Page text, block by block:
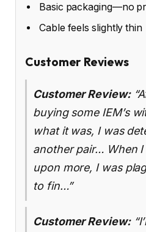
Basic packaging—no
Cable feels slightly thin
Customer Reviews
Customer Review:
buying some IEM’s
what it was, I was
another pair… When
upon more, I was
to fin…”
Customer Review: